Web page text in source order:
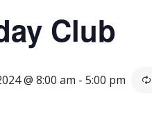
Club
@ 8:00 am - 5:00 pm